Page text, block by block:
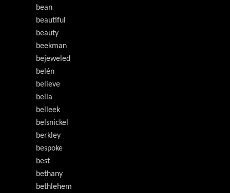
bean
beautiful
beauty
beekman
bejeweled
belén
believe
bella
belleek
belsnickel
berkley
bespoke
best
bethany
bethlehem